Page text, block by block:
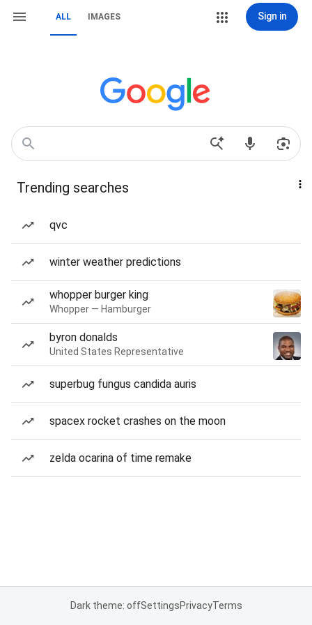
ALL IMAGES Sign in
Trending searches
qvc
winter weather predictions
whopper burger king
Whopper — Hamburger
byron donalds
United States Representative
superbug fungus candida auris
spacex rocket crashes on the moon
zelda ocarina of time remake
Dark theme: offSettingsPrivacyTerms